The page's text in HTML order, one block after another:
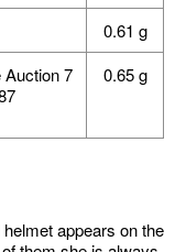
0.61 g
Auction 7
0.65 g
appears on the